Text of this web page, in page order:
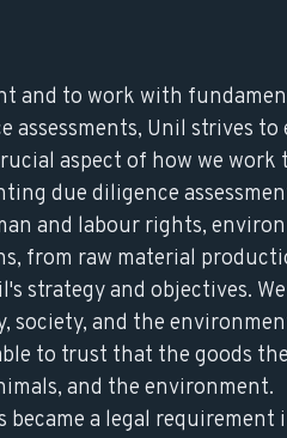
and to work with
Unil strives to
aspect of how we work
due diligence
and labour rights,
from raw material
strategy and objectives.
society, and the
to trust that the goods
and the environment.
a legal